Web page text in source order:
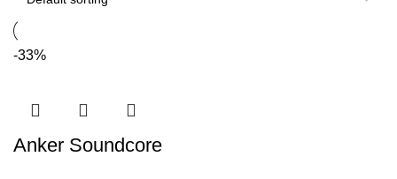
-33%
Anker Soundcore